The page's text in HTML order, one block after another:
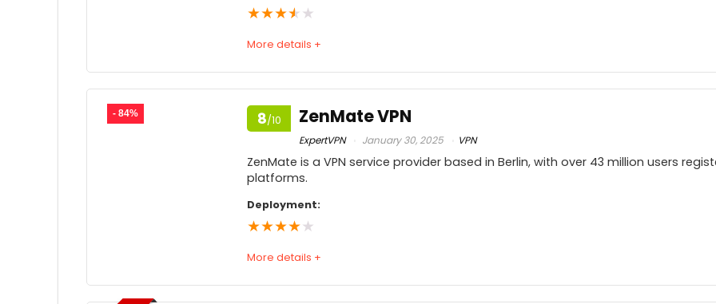
★★★★ ★
More details +
Speed
7.5
Usability
7.5
8
7.5
Unblocks some websites (many are for
paid users only)
- 84% 8/10 ZenMate VPN
ExpertVPN January 30, 2025 VPN
ZenMate is a VPN service provider based in Berlin, with over 43 million users
platforms.
Deployment:
★★★★★
More details +
Speed
8